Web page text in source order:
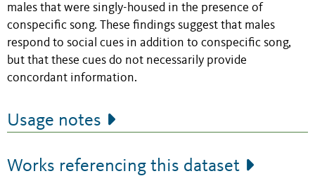
males that were singly-housed in the presence of
conspecific song. These findings suggest that males
respond to social cues in addition to conspecific song,
but that these cues do not necessarily provide
concordant information.
Usage notes
Works referencing this dataset